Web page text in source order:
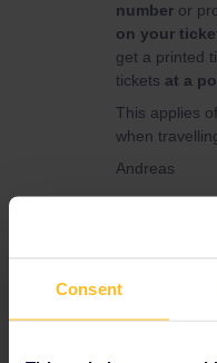
Consent
number or
on your
get a printed
tickets at a
This applies
when
Andreas